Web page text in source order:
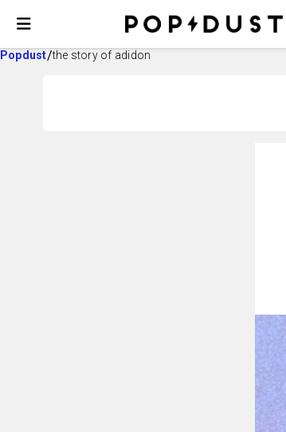
Popdust the story of adidon